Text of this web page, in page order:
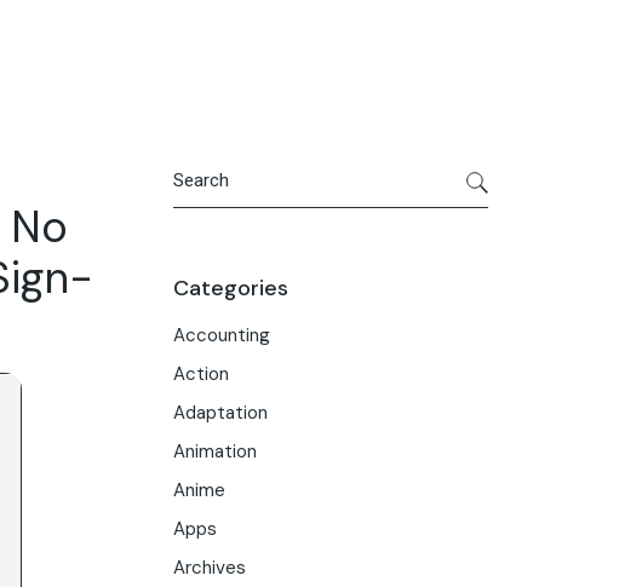
Categories
Accounting
Action
Adaptation
Animation
Anime
Apps
Archives